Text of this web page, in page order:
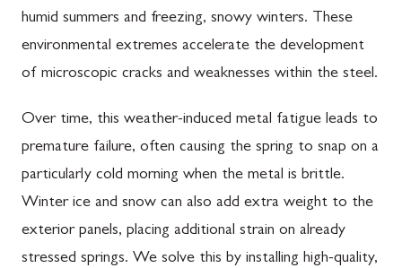
humid summers and freezing, snowy winters. These
environmental extremes accelerate the development
of microscopic cracks and weaknesses within the steel.
Over time, this weather-induced metal fatigue leads to
premature failure, often causing the spring to snap on a
particularly cold morning when the metal is brittle.
Winter ice and snow can also add extra weight to the
exterior panels, placing additional strain on already
stressed springs. We solve this by installing high-quality,